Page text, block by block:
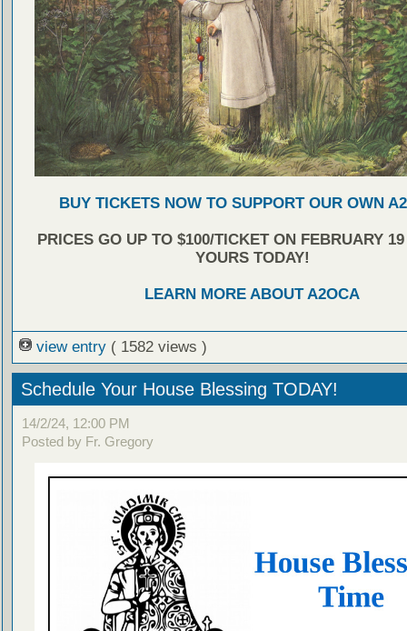
BUY TICKETS NOW TO SUPPORT OUR OWN
PRICES GO UP TO $100/TICKET ON FEBRUARY
YOURS TODAY!
LEARN MORE ABOUT A2OCA
view entry ( 1582 views )
Schedule Your House Blessing TODAY!
14/2/24, 12:00 PM
Posted by Fr. Gregory